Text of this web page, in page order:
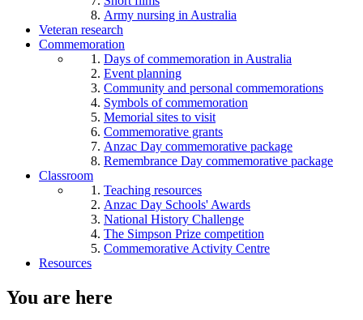
Army nursing in Australia
Veteran research
Commemoration
Days of commemoration in Australia
Event planning
Community and personal commemorations
Symbols of commemoration
Memorial sites to visit
Commemorative grants
Anzac Day commemorative package
Remembrance Day commemorative package
Classroom
Teaching resources
Anzac Day Schools' Awards
National History Challenge
The Simpson Prize competition
Commemorative Activity Centre
Resources
You are here